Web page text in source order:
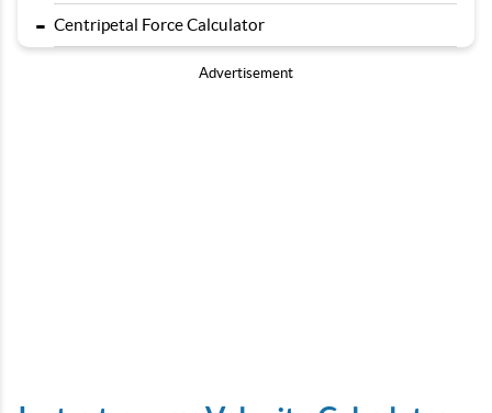
- Centripetal Force Calculator
Advertisement